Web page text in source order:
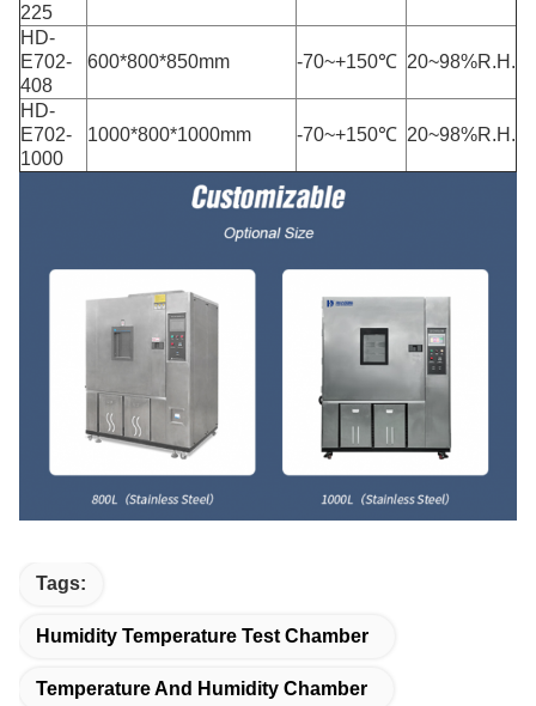
225
HD-
E702-
408
600*800*850mm -70~+150℃ 20~98%R.H.
HD-
E702-
1000
1000*800*1000mm -70~+150℃ 20~98%R.H.
Tags:
Humidity Temperature Test Chamber
Temperature And Humidity Chamber